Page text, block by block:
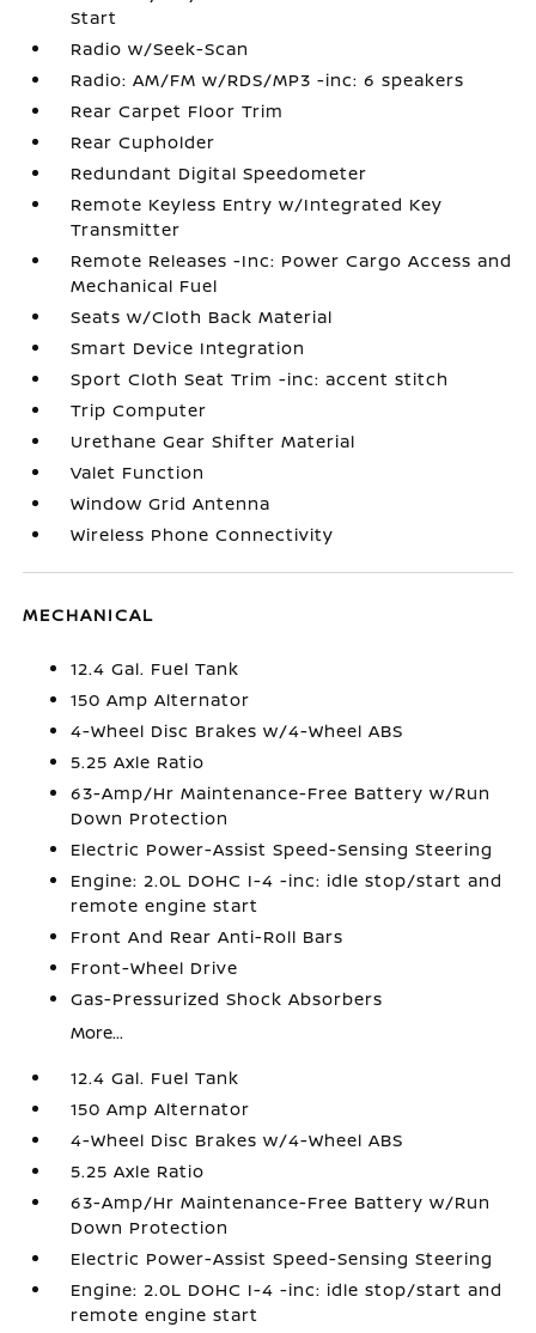
Start
Radio w/Seek-Scan
Radio: AM/FM w/RDS/MP3 -inc: 6 speakers
Rear Carpet Floor Trim
Rear Cupholder
Redundant Digital Speedometer
Remote Keyless Entry w/Integrated Key
Transmitter
Remote Releases -Inc: Power Cargo Access and
Mechanical Fuel
Seats w/Cloth Back Material
Smart Device Integration
Sport Cloth Seat Trim -inc: accent stitch
Trip Computer
Urethane Gear Shifter Material
Valet Function
Window Grid Antenna
Wireless Phone Connectivity
MECHANICAL
12.4 Gal. Fuel Tank
150 Amp Alternator
4-Wheel Disc Brakes w/4-Wheel ABS
5.25 Axle Ratio
63-Amp/Hr Maintenance-Free Battery w/Run
Down Protection
Electric Power-Assist Speed-Sensing Steering
Engine: 2.0L DOHC I-4 -inc: idle stop/start and
remote engine start
Front And Rear Anti-Roll Bars
Front-Wheel Drive
Gas-Pressurized Shock Absorbers
More...
12.4 Gal. Fuel Tank
150 Amp Alternator
4-Wheel Disc Brakes w/4-Wheel ABS
5.25 Axle Ratio
63-Amp/Hr Maintenance-Free Battery w/Run
Down Protection
Electric Power-Assist Speed-Sensing Steering
Engine: 2.0L DOHC I-4 -inc: idle stop/start and
remote engine start